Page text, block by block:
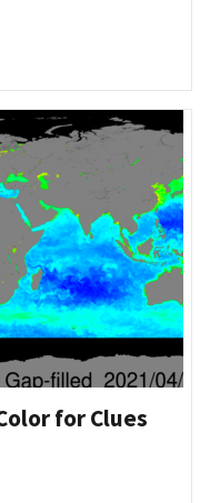
for Clues